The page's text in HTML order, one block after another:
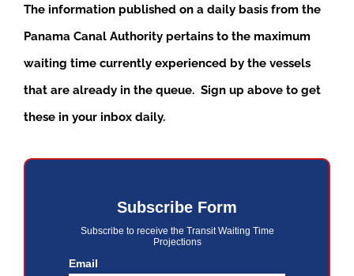
The information published on a daily basis from the
Panama Canal Authority pertains to the maximum
waiting time currently experienced by the vessels
that are already in the queue. Sign up above to get
these in your inbox daily.
Subscribe Form
Subscribe to receive the Transit Waiting Time
Projections
Email